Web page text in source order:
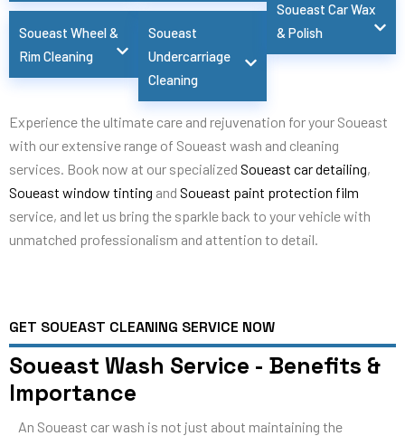
Soueast Wheel &
Rim Cleaning
Soueast
Undercarriage
Cleaning
Soueast Car Wax
& Polish
Experience the ultimate care and rejuvenation for your Soueast
with our extensive range of Soueast wash and cleaning
services. Book now at our specialized Soueast car detailing,
Soueast window tinting and Soueast paint protection film
service, and let us bring the sparkle back to your vehicle with
unmatched professionalism and attention to detail.
GET SOUEAST CLEANING SERVICE NOW
Soueast Wash Service - Benefits &
Importance
An Soueast car wash is not just about maintaining the